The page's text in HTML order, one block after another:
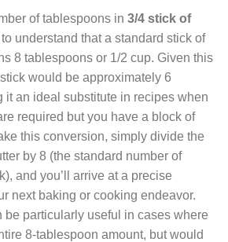
of tablespoons in 3/4 stick of
to understand that a standard stick of
8 tablespoons or 1/2 cup. Given this
would be approximately 6
it an ideal substitute in recipes when
required but you have a block of
this conversion, simply divide the
by 8 (the standard number of
and you’ll arrive at a precise
next baking or cooking endeavor.
be particularly useful in cases where
8-tablespoon amount, but would